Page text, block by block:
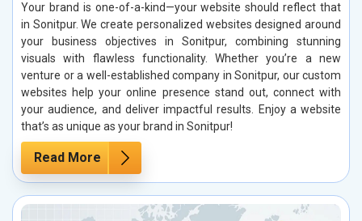
Your brand is one-of-a-kind—your website should reflect that
in Sonitpur. We create personalized websites designed around
your business objectives in Sonitpur, combining stunning
visuals with flawless functionality. Whether you’re a new
venture or a well-established company in Sonitpur, our custom
websites help your online presence stand out, connect with
your audience, and deliver impactful results. Enjoy a website
that’s as unique as your brand in Sonitpur!
Read More